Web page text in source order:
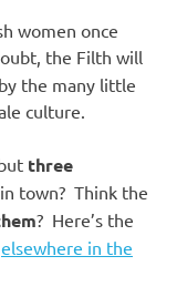
women once
the Filth will
the many little
culture.
three
town? Think the
? Here’s the
elsewhere in the